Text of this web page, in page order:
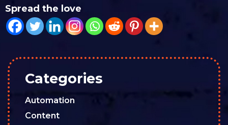
Spread the love
Categories
Automation
Content